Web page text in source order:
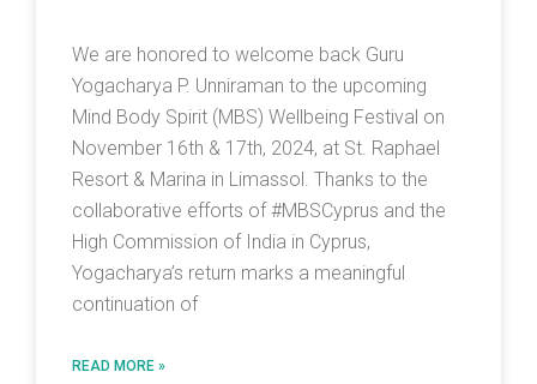
We are honored to welcome back Guru
Yogacharya P. Unniraman to the upcoming
Mind Body Spirit (MBS) Wellbeing Festival on
November 16th & 17th, 2024, at St. Raphael
Resort & Marina in Limassol. Thanks to the
collaborative efforts of #MBSCyprus and the
High Commission of India in Cyprus,
Yogacharya’s return marks a meaningful
continuation of
READ MORE »